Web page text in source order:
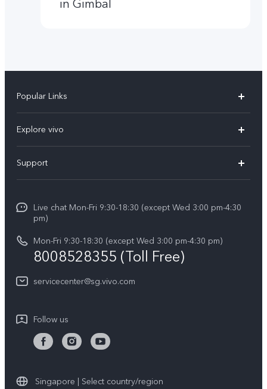
in Gimbal
Popular Links
X300 FE (New）
V70
X300 Pro
Explore vivo
Press
Careers at vivo
About Us
Legal Notice
vivo Privacy Center
Support
Service Center
Funtouch OS
IMEI Authentication
Query of Spare Parts Price
Warranty Terms
Download LUTs for Restoring Log
Live chat Mon-Fri 9:30-18:30 (except Wed 3:00 pm-4:30
pm)
Mon-Fri 9:30-18:30 (except Wed 3:00 pm-4:30 pm)
8008528355 (Toll Free)
servicecenter@sg.vivo.com
Follow us
Singapore | Select country/region